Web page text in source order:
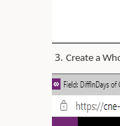
3. Create a